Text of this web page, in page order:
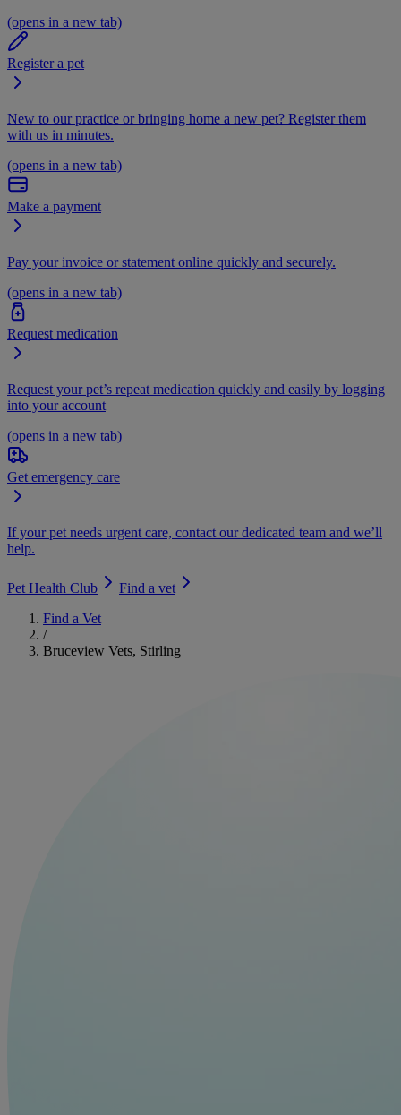
(opens in a new tab)
Register a pet
New to our practice or bringing home a new pet? Register them
with us in minutes.
(opens in a new tab)
Make a payment
Pay your invoice or statement online quickly and securely.
(opens in a new tab)
Request medication
Request your pet’s repeat medication quickly and easily by logging
into your account
(opens in a new tab)
Get emergency care
If your pet needs urgent care, contact our dedicated team and we’ll
help.
Pet Health Club
Find a vet
Find a Vet
/
Bruceview Vets, Stirling